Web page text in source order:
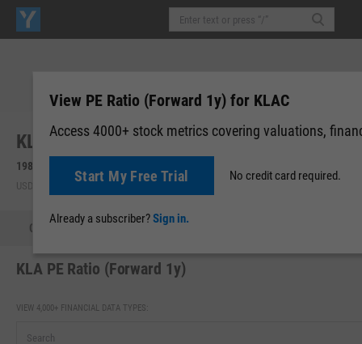
KLA Corp. (KLAC)
198.03
USD | NASDAQ | Aug 07, 16:00 After-Hours: 19:59
Quote
KLA PE Ratio (Forward 1y)
VIEW 4,000+ FINANCIAL DATA TYPES:
View PE Ratio (Forward 1y) for KLAC
Access 4000+ stock metrics covering valuations,
Start My Free Trial No credit card required.
Already a subscriber?Sign in.